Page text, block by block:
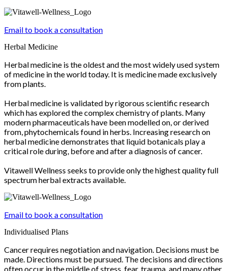
Email to book a consultation
Herbal Medicine
Herbal medicine is the oldest and the most widely used system
of medicine in the world today. It is medicine made exclusively
from plants.
Herbal medicine is validated by rigorous scientific research
which has explored the complex chemistry of plants. Many
modern pharmaceuticals have been modelled on, or derived
from, phytochemicals found in herbs. Increasing research on
herbal medicine demonstrates that liquid botanicals play a
critical role during, before and after a diagnosis of cancer.
Vitawell Wellness seeks to provide only the highest quality full
spectrum herbal extracts available.
Email to book a consultation
Individualised Plans
Cancer requires negotiation and navigation. Decisions must be
made. Directions must be pursued. The decisions and directions
often occur in the middle of stress, fear, trauma, and many other